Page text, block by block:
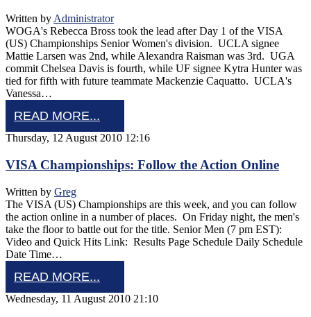
Written by Administrator
WOGA's Rebecca Bross took the lead after Day 1 of the VISA
(US) Championships Senior Women's division. UCLA signee
Mattie Larsen was 2nd, while Alexandra Raisman was 3rd. UGA
commit Chelsea Davis is fourth, while UF signee Kytra Hunter was
tied for fifth with future teammate Mackenzie Caquatto. UCLA's
Vanessa…
READ MORE...
Thursday, 12 August 2010 12:16
VISA Championships: Follow the Action Online
Written by Greg
The VISA (US) Championships are this week, and you can follow
the action online in a number of places. On Friday night, the men's
take the floor to battle out for the title. Senior Men (7 pm EST):
Video and Quick Hits Link: Results Page Schedule Daily Schedule
Date Time…
READ MORE...
Wednesday, 11 August 2010 21:10